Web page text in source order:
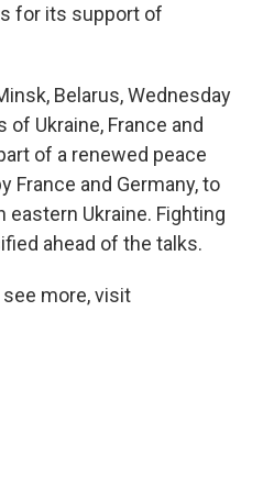
for its support of
Belarus, Wednesday
Ukraine, France and
of a renewed peace
France and Germany, to
Ukraine. Fighting
ahead of the talks.
see more, visit